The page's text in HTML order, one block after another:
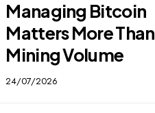
Managing Bitcoin
Matters More Than
Mining Volume
24/07/2026